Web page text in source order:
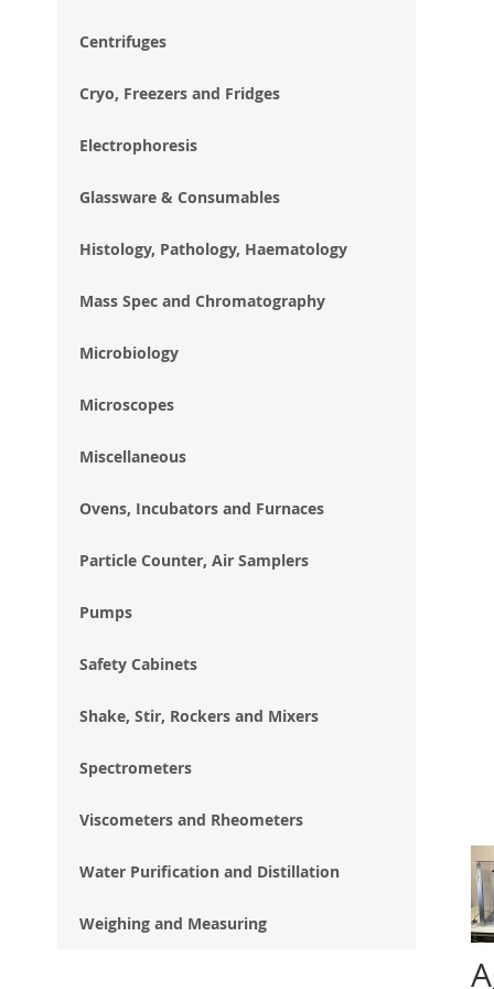
Centrifuges
Cryo, Freezers and Fridges
Electrophoresis
Glassware & Consumables
Histology, Pathology, Haematology
Mass Spec and Chromatography
Microbiology
Microscopes
Miscellaneous
Ovens, Incubators and Furnaces
Particle Counter, Air Samplers
Pumps
Safety Cabinets
Shake, Stir, Rockers and Mixers
Spectrometers
Viscometers and Rheometers
Water Purification and Distillation
Weighing and Measuring